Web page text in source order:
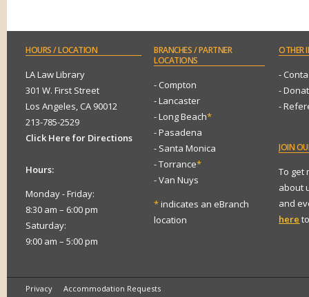
HOURS/ LOCATION
LA Law Library
301 W. First Street
Los Angeles, CA 90012
213-785-2529
Click Here for Directions
Hours:
Monday - Friday:
8:30 am – 6:00 pm
Saturday:
9:00 am – 5:00 pm
BRANCHES/ PARTNER
LOCATIONS
- Compton
- Lancaster
- Long Beach*
- Pasadena
- Santa Monica
- Torrance*
- Van Nuys
*indicates an eBranch
location
OTHER
-
-
-
JOIN
To get
about
and
here
Privacy Accommodation Requests